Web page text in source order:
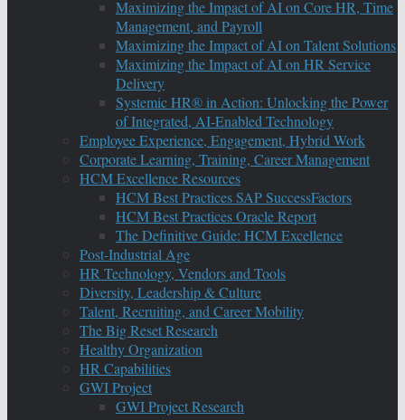
Maximizing the Impact of AI on Core HR, Time
Management, and Payroll
Maximizing the Impact of AI on Talent Solutions
Maximizing the Impact of AI on HR Service
Delivery
Systemic HR® in Action: Unlocking the Power
of Integrated, AI-Enabled Technology
Employee Experience, Engagement, Hybrid Work
Corporate Learning, Training, Career Management
HCM Excellence Resources
HCM Best Practices SAP SuccessFactors
HCM Best Practices Oracle Report
The Definitive Guide: HCM Excellence
Post-Industrial Age
HR Technology, Vendors and Tools
Diversity, Leadership & Culture
Talent, Recruiting, and Career Mobility
The Big Reset Research
Healthy Organization
HR Capabilities
GWI Project
GWI Project Research